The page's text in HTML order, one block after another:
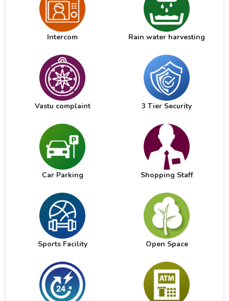
Intercom Rain water harvesting
Vastu complaint 3 Tier Security
Car Parking Shopping Staff
Sports Facility Open Space